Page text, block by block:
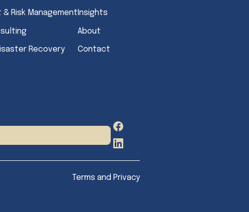
& Risk Management
Recovery
Insights
About
Contact
Facebook
LinkedIn
Terms and Privacy